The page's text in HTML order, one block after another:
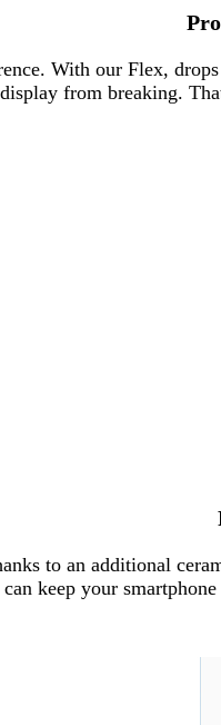
With our Flex,
from breaking.
to an additional
keep your